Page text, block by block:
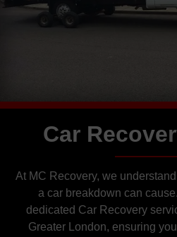
Car
At MC Recovery, we
a car breakdown can
dedicated Car Recovery
Greater London, ensuring